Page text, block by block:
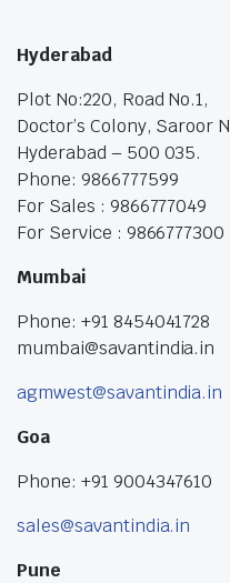
Hyderabad
Plot No:220, Road No.1,
Doctor’s Colony, Saroor
Hyderabad – 500 035.
Phone: 9866777599
For Sales : 9866777049
For Service : 9866777300
Mumbai
Phone: +91 8454041728
mumbai@savantindia.in
agmwest@savantindia.in
Goa
Phone: +91 9004347610
sales@savantindia.in
Pune